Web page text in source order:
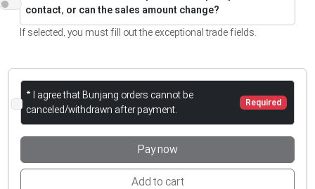
contact, or can the sales amount change?
If selected, you must fill out the exceptional trade fields.
* I agree that Bunjang orders cannot be
canceled/withdrawn after payment.
Required
Pay now
Add to cart